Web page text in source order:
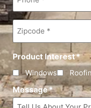
Zipcode*
Product Interest*
Windows
Message*